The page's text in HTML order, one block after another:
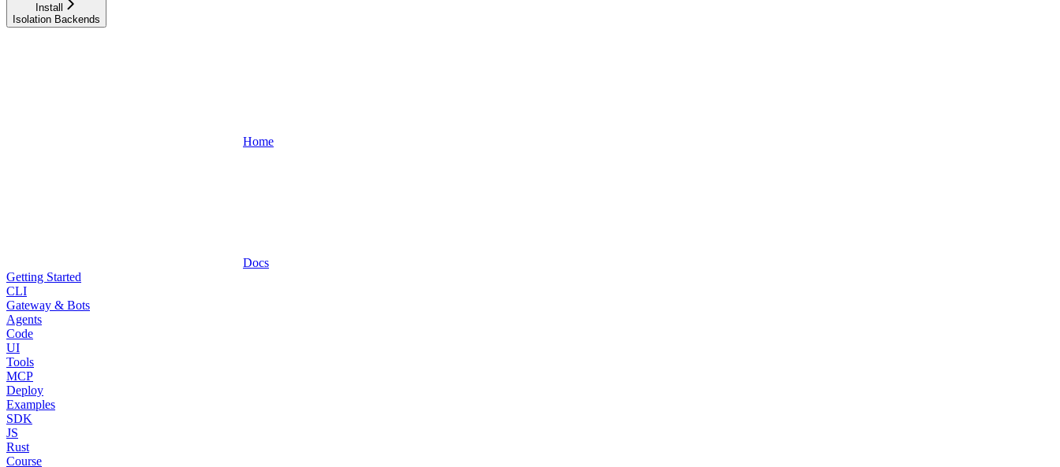
Install
Isolation Backends
Home
Docs
Getting Started
CLI
Gateway & Bots
Agents
Code
UI
Tools
MCP
Deploy
Examples
SDK
JS
Rust
Course